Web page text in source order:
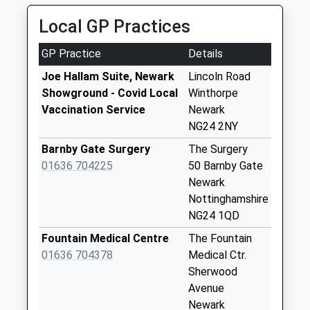
01636 613613
1-8 Clinton St, Newark On Trent, Nottinghamshire,
2.14 Miles
Lincoln Road Post
Office
Collection Today
available until:16:45
Weekday Last
Collection:16:45
Saturday Last
Priority Mailbox:
Special Mailbox:
Weekday Last
Collection:09:00
Local GP Practices
GP Practice
Details
Joe Hallam Suite, Newark
Showground - Covid Local
Vaccination Service
Lincoln Road
Winthorpe
Newark
NG24 2NY
Barnby Gate Surgery
01636 704225
The Surgery
50 Barnby Gate
Newark
Nottinghamshire
NG24 1QD
Fountain Medical Centre
01636 704378
The Fountain
Medical Ctr.
Sherwood
Avenue
Newark